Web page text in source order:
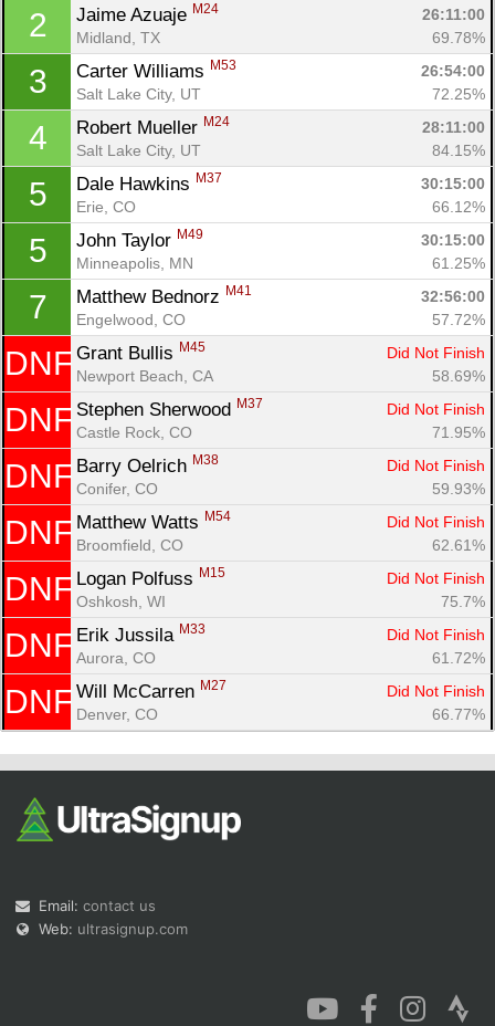
2 Jaime Azuaje M24
26:11:00
Midland, TX
69.78%
3 Carter Williams M53
26:54:00
Salt Lake City, UT
72.25%
4 Robert Mueller M24
28:11:00
Salt Lake City, UT
84.15%
5 Dale Hawkins M37
30:15:00
Erie, CO
66.12%
5 John Taylor M49
30:15:00
Minneapolis, MN
61.25%
7 Matthew Bednorz M41
32:56:00
Engelwood, CO
57.72%
DNF Grant Bullis M45
Did Not Finish
Newport Beach, CA
58.69%
DNF Stephen Sherwood M37
Did Not Finish
Castle Rock, CO
71.95%
DNF Barry Oelrich M38
Did Not Finish
Conifer, CO
59.93%
DNF Matthew Watts M54
Did Not Finish
Broomfield, CO
62.61%
DNF Logan Polfuss M15
Did Not Finish
Oshkosh, WI
75.7%
DNF Erik Jussila M33
Did Not Finish
Aurora, CO
61.72%
DNF Will McCarren M27
Did Not Finish
Denver, CO
66.77%
Email: contact us
Web: ultrasignup.com